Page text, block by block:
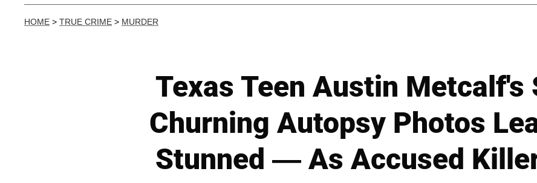
HOME > TRUE CRIME > MURDER
Texas Teen Austin Metcalf's
Churning Autopsy Photos
Stunned — As Accused